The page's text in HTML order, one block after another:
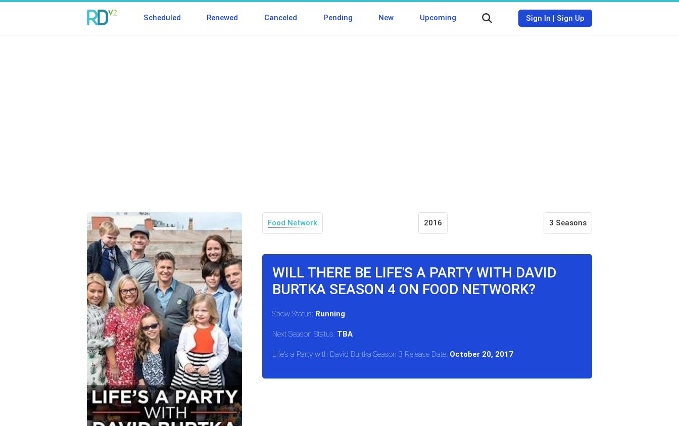
Scheduled Renewed Canceled Pending New Upcoming Sign In | Sign Up
Food Network 2016 3 Seasons
WILL THERE BE LIFE'S A PARTY WITH DAVID
BURTKA SEASON 4 ON FOOD NETWORK?
Show Status: Running
Next Season Status: TBA
Life's a Party with David Burtka Season 3 Release Date: October 20, 2017